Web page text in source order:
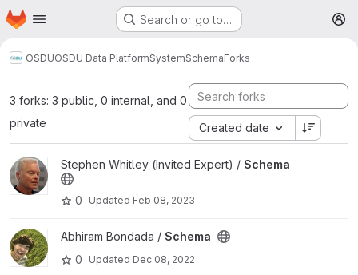
Skip to main content
Homepage Search or go to…
OSDUOSDU Data PlatformSystemSchemaForks
3 forks: 3 public, 0 internal, and 0
private
Created date
View Schema project
Stephen Whitley (Invited Expert) / Schema
0 Updated Feb 08, 2023
View Schema project
Abhiram Bondada / Schema
0
Updated Dec 08, 2022